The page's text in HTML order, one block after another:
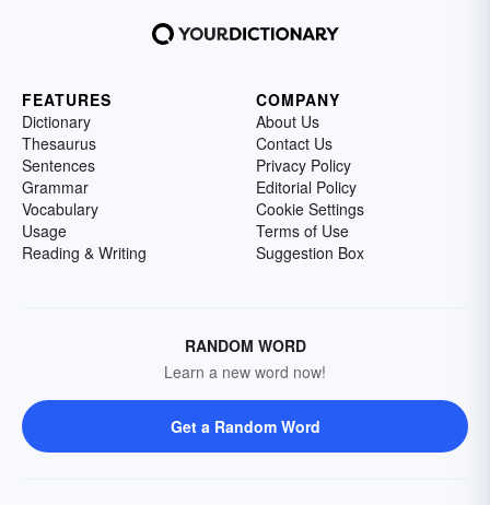
FEATURES
Dictionary
Thesaurus
Sentences
Grammar
Vocabulary
Usage
Reading & Writing
COMPANY
About Us
Contact Us
Privacy Policy
Editorial Policy
Cookie Settings
Terms of Use
Suggestion Box
RANDOM WORD
Learn a new word now!
Get a Random Word